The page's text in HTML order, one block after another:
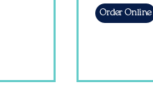
Order Online